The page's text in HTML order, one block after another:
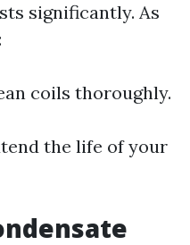
significantly. As
coils thoroughly.
the life of your